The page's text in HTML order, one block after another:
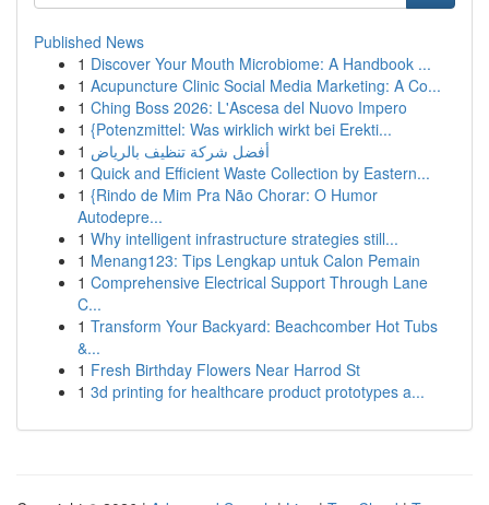
Published News
1 Discover Your Mouth Microbiome: A Handbook ...
1 Acupuncture Clinic Social Media Marketing: A Co...
1 Ching Boss 2026: L'Ascesa del Nuovo Impero
1 {Potenzmittel: Was wirklich wirkt bei Erekti...
1 أفضل شركة تنظيف بالرياض
1 Quick and Efficient Waste Collection by Eastern...
1 {Rindo de Mim Pra Não Chorar: O Humor
Autodepre...
1 Why intelligent infrastructure strategies still...
1 Menang123: Tips Lengkap untuk Calon Pemain
1 Comprehensive Electrical Support Through Lane
C...
1 Transform Your Backyard: Beachcomber Hot Tubs
&...
1 Fresh Birthday Flowers Near Harrod St
1 3d printing for healthcare product prototypes a...